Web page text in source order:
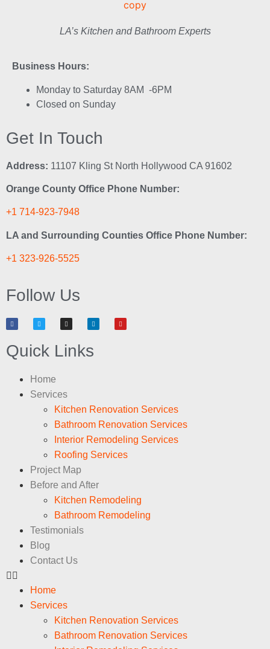
LA’s Kitchen and Bathroom Experts
Business Hours:
Monday to Saturday 8AM -6PM
Closed on Sunday
Get In Touch
Address: 11107 Kling St North Hollywood CA 91602
Orange County Office Phone Number:
+1 714-923-7948
LA and Surrounding Counties Office Phone Number:
+1 323-926-5525
Follow Us
Quick Links
Home
Services
Kitchen Renovation Services
Bathroom Renovation Services
Interior Remodeling Services
Roofing Services
Project Map
Before and After
Kitchen Remodeling
Bathroom Remodeling
Testimonials
Blog
Contact Us
Home
Services
Kitchen Renovation Services
Bathroom Renovation Services